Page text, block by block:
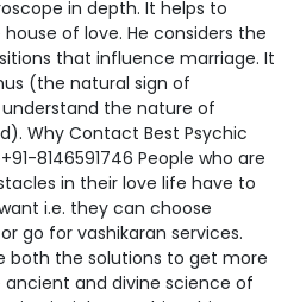
in depth. It helps to
of love. He considers the
that influence marriage. It
(the natural sign of
the nature of
Why Contact Best Psychic
8146591746 People who are
in their love life have to
i.e. they can choose
go for vashikaran services.
both the solutions to get more
and divine science of